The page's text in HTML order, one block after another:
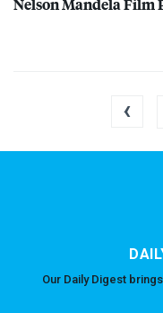
Nelson Mandela Film
‹
Our Daily Digest